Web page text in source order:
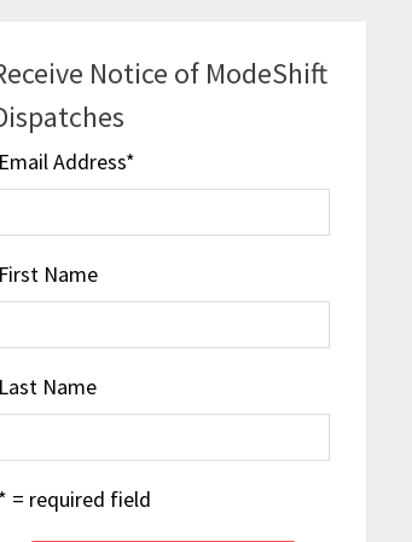
Notice of ModeShift
Email Address*
First Name
Last Name
* = required field